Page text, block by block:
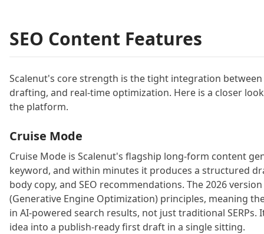
SEO Content Features
Scalenut's core strength is the tight integration
drafting, and real-time optimization. Here is a closer
the platform.
Cruise Mode
Cruise Mode is Scalenut's flagship long-form content
keyword, and within minutes it produces a structured
body copy, and SEO recommendations. The 2026
(Generative Engine Optimization) principles, meaning
in AI-powered search results, not just traditional
idea into a publish-ready first draft in a single sitting.